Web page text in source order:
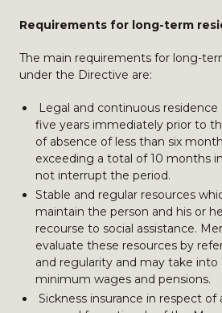
Requirements for long-term
The main requirements for long-
under the Directive are:
Legal and continuous
five years immediately prior to
of absence of less than six
exceeding a total of 10 months
not interrupt the period.
Stable and regular resources
maintain the person and his or
recourse to social assistance.
evaluate these resources by
and regularity and may take
minimum wages and pensions.
Sickness insurance in respect of